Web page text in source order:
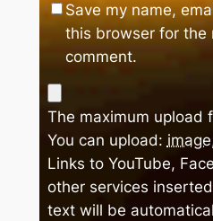
Save my name,
this browser for the
comment.
The maximum upload
You can upload: image
Links to YouTube,
other services
text will be